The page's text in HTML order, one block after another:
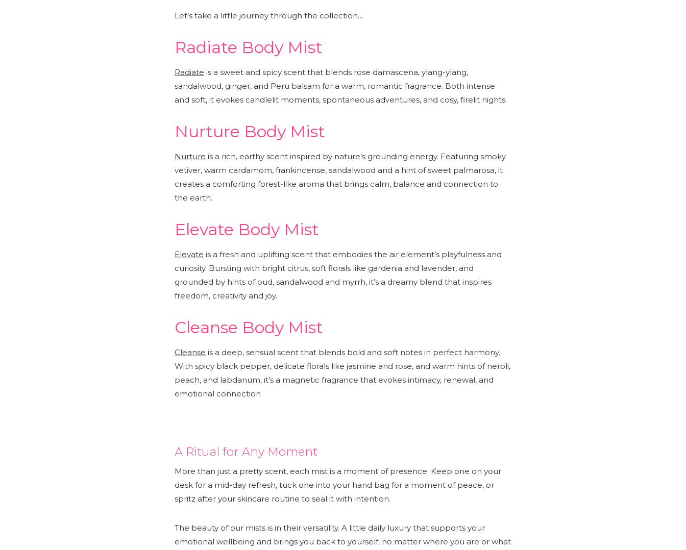
Let’s take a little journey through the collection…
Radiate Body Mist
Radiate is a sweet and spicy scent that blends rose damascena, ylang-ylang,
sandalwood, ginger, and Peru balsam for a warm, romantic fragrance. Both intense
and soft, it evokes candlelit moments, spontaneous adventures, and cosy, firelit nights.
Nurture Body Mist
Nurture is a rich, earthy scent inspired by nature’s grounding energy. Featuring smoky
vetiver, warm cardamom, frankincense, sandalwood and a hint of sweet palmarosa, it
creates a comforting forest-like aroma that brings calm, balance and connection to
the earth.
Elevate Body Mist
Elevate is a fresh and uplifting scent that embodies the air element’s playfulness and
curiosity. Bursting with bright citrus, soft florals like gardenia and lavender, and
grounded by hints of oud, sandalwood and myrrh, it’s a dreamy blend that inspires
freedom, creativity and joy.
Cleanse Body Mist
Cleanse is a deep, sensual scent that blends bold and soft notes in perfect harmony.
With spicy black pepper, delicate florals like jasmine and rose, and warm hints of neroli,
peach, and labdanum, it’s a magnetic fragrance that evokes intimacy, renewal, and
emotional connection
A Ritual for Any Moment
More than just a pretty scent, each mist is a moment of presence. Keep one on your
desk for a mid-day refresh, tuck one into your hand bag for a moment of peace, or
spritz after your skincare routine to seal it with intention.
The beauty of our mists is in their versatility. A little daily luxury that supports your
emotional wellbeing and brings you back to yourself, no matter where you are or what